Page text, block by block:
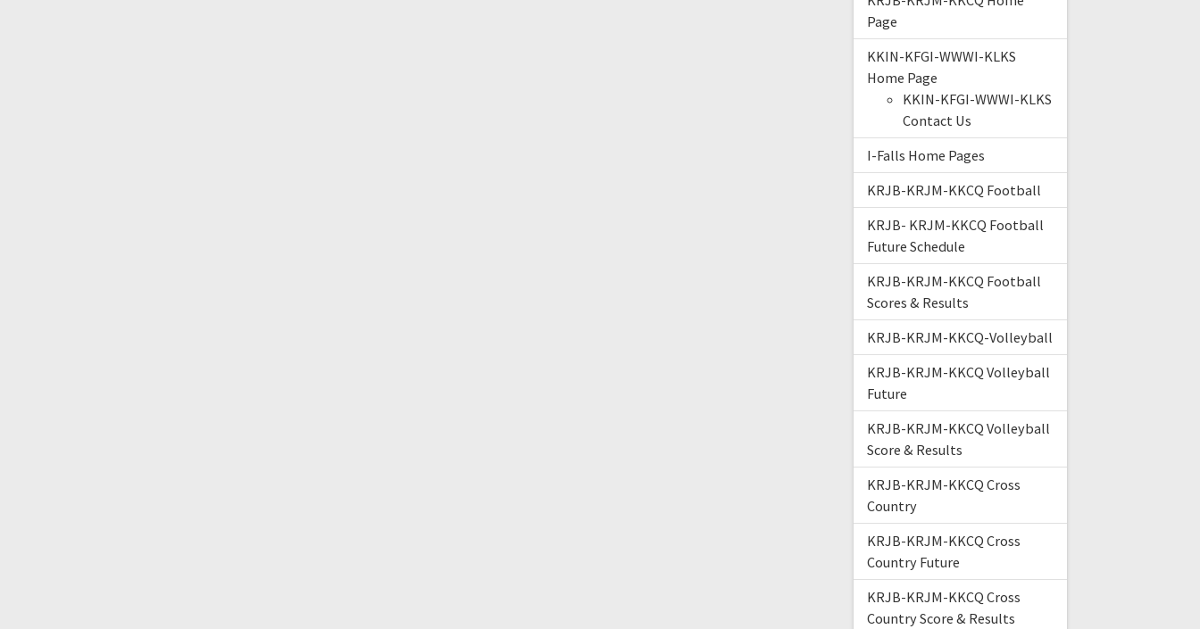
Page
KKIN-KFGI-WWWI-KLKS
Home Page
KKIN-KFGI-WWWI-KLKS
Contact Us
I-Falls Home Pages
KRJB-KRJM-KKCQ Football
KRJB- KRJM-KKCQ Football
Future Schedule
KRJB-KRJM-KKCQ Football
Scores & Results
KRJB-KRJM-KKCQ-Volleyball
KRJB-KRJM-KKCQ Volleyball
Future
KRJB-KRJM-KKCQ Volleyball
Score & Results
KRJB-KRJM-KKCQ Cross
Country
KRJB-KRJM-KKCQ Cross
Country Future
KRJB-KRJM-KKCQ Cross
Country Score & Results